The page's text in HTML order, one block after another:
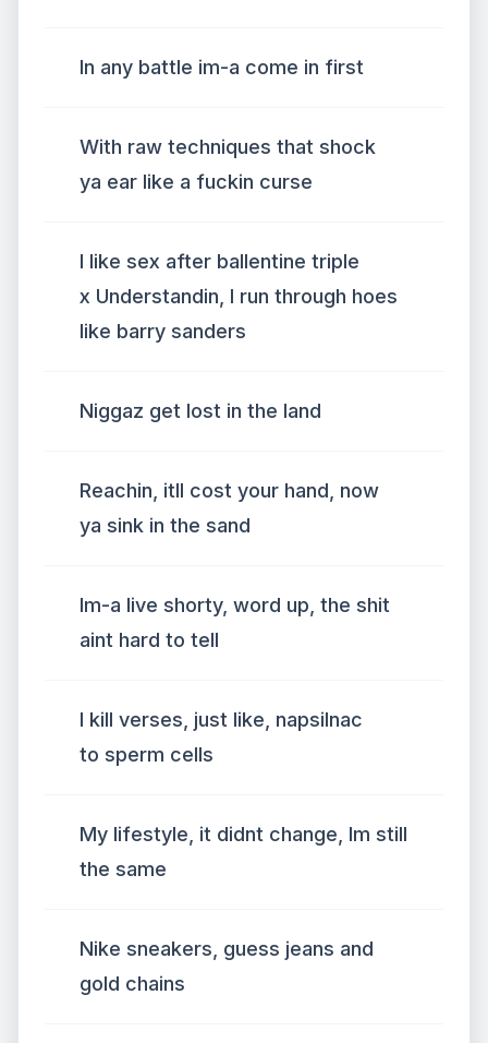
In any battle im-a come in first
With raw techniques that shock
ya ear like a fuckin curse
I like sex after ballentine triple
x Understandin, I run through hoes
like barry sanders
Niggaz get lost in the land
Reachin, itll cost your hand, now
ya sink in the sand
Im-a live shorty, word up, the shit
aint hard to tell
I kill verses, just like, napsilnac
to sperm cells
My lifestyle, it didnt change, Im still
the same
Nike sneakers, guess jeans and
gold chains